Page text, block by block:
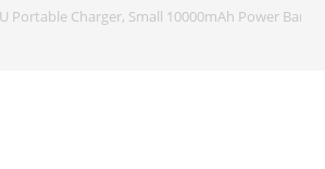
Portable Charger, Small 10000mAh Power